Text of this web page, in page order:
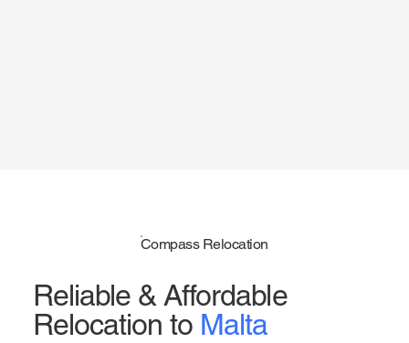
Compass Relocation
Reliable & Affordable
Relocation to Malta